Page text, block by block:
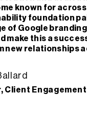
known for across
foundation
of Google branding
make this a
new relationships
Client Engagement